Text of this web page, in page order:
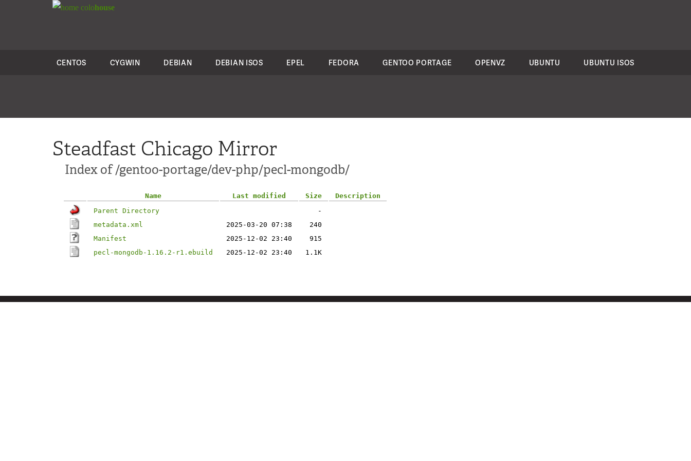
colohouse
CENTOS CYGWIN DEBIAN DEBIAN ISOS EPEL FEDORA GENTOO PORTAGE OPENVZ UBUNTU UBUNTU ISOS
Steadfast Chicago Mirror
Index of /gentoo-portage/dev-php/pecl-mongodb/
Name Last modified Size
Description
Parent Directory
-
metadata.xml
2025-03-20 07:38
240
Manifest
2025-12-02 23:40
915
pecl-mongodb-1.16.2-r1.ebuild
2025-12-02 23:40 1.1K